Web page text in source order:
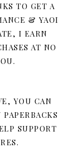
TO GET A
& YAOI
I EARN
AT NO
YOU CAN
SUPPORT